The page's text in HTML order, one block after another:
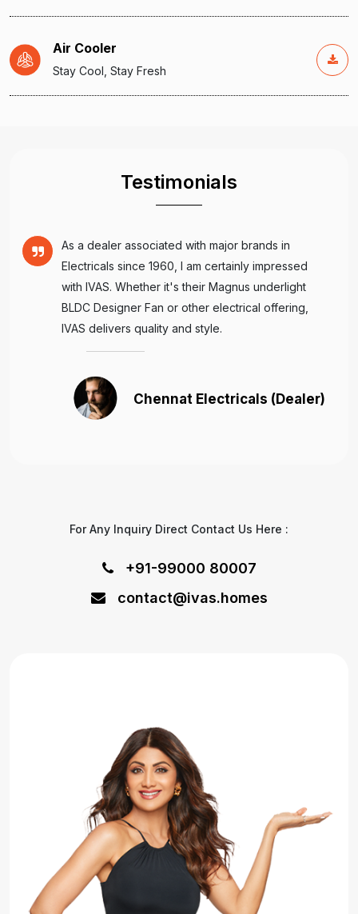
Air Cooler
Stay Cool, Stay Fresh
Testimonials
As a dealer associated with major brands in
Electricals since 1960, I am certainly impressed
with IVAS. Whether it's their Magnus underlight
BLDC Designer Fan or other electrical offering,
IVAS delivers quality and style.
Chennat Electricals (Dealer)
For Any Inquiry Direct Contact Us Here :
+91-99000 80007
contact@ivas.homes